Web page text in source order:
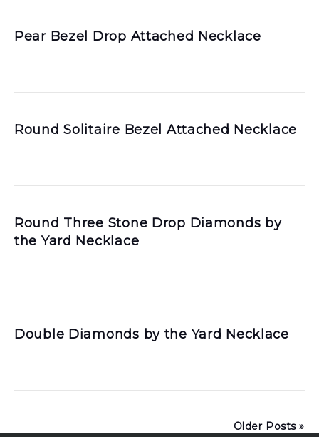
Pear Bezel Drop Attached Necklace
Round Solitaire Bezel Attached Necklace
Round Three Stone Drop Diamonds by
the Yard Necklace
Double Diamonds by the Yard Necklace
Older Posts »